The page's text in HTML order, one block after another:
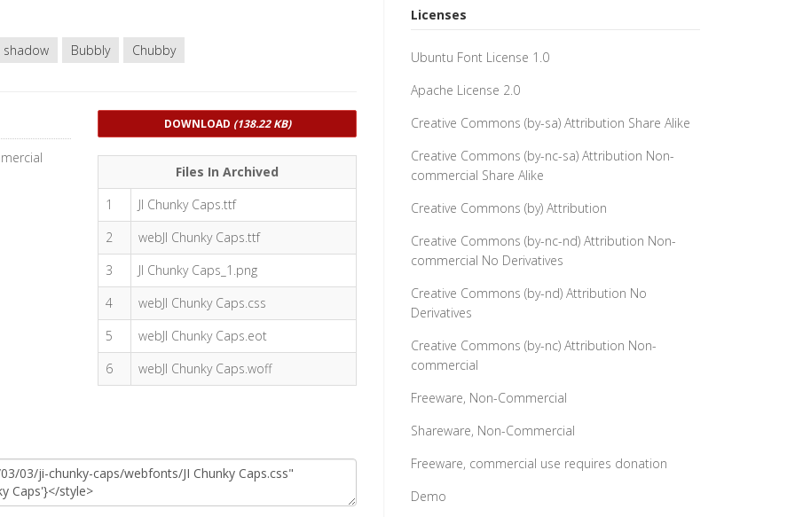
shadow Bubbly Chubby
DOWNLOAD (138.22 KB)
Files In Archived
1
JI Chunky Caps.ttf
2
webJI Chunky Caps.ttf
3
JI Chunky Caps_1.png
4
webJI Chunky Caps.css
5
webJI Chunky Caps.eot
6
webJI Chunky Caps.woff
Licenses
Ubuntu Font License 1.0
Apache License 2.0
Creative Commons (by-sa) Attribution Share Alike
Creative Commons (by-nc-sa) Attribution Non-
commercial Share Alike
Creative Commons (by) Attribution
Creative Commons (by-nc-nd) Attribution Non-
commercial No Derivatives
Creative Commons (by-nd) Attribution No
Derivatives
Creative Commons (by-nc) Attribution Non-
commercial
Freeware, Non-Commercial
Shareware, Non-Commercial
Freeware, commercial use requires donation
Demo